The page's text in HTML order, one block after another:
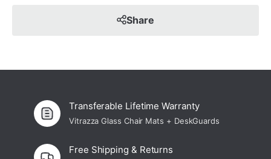
Share
Transferable Lifetime Warranty
Vitrazza Glass Chair Mats + DeskGuards
Free Shipping & Returns